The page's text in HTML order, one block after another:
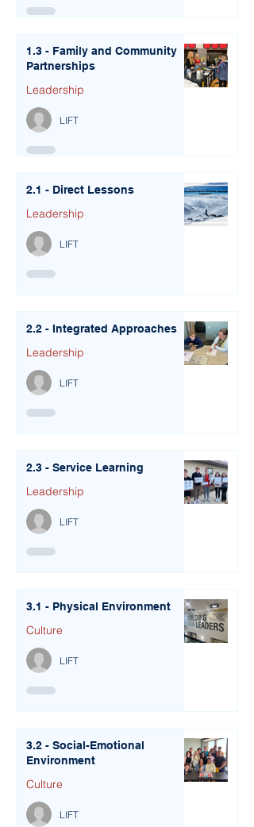
1.3 - Family and Community
Partnerships
Leadership
LIFT
2.1 - Direct Lessons
Leadership
LIFT
2.2 - Integrated Approaches
Leadership
LIFT
2.3 - Service Learning
Leadership
LIFT
3.1 - Physical Environment
Culture
LIFT
3.2 - Social-Emotional
Environment
Culture
LIFT